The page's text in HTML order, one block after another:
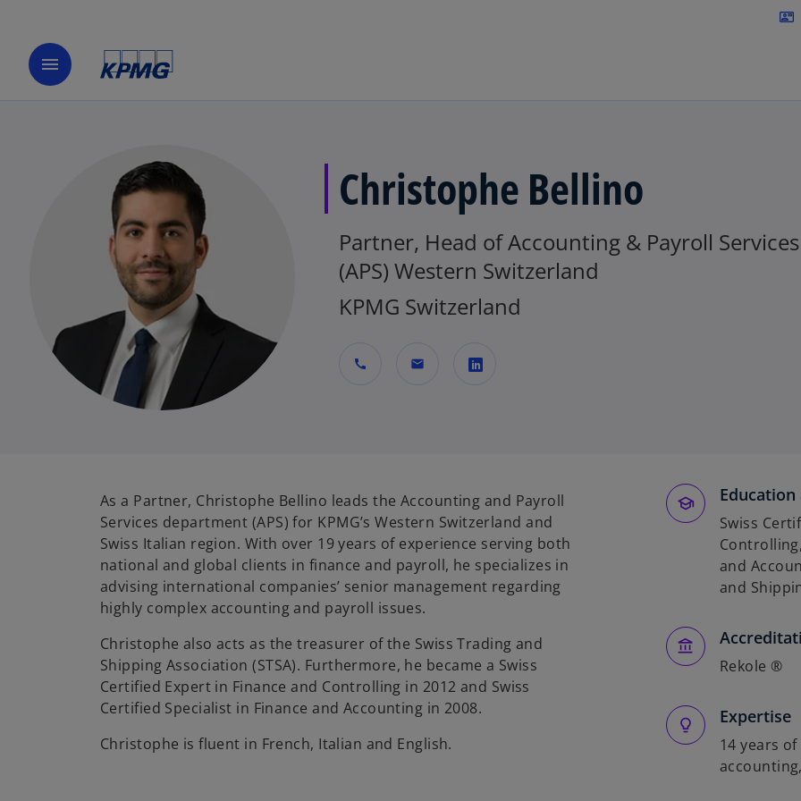
contact_mail
menu
Christophe Bellino
Partner, Head of Accounting & Payroll Services
(APS) Western Switzerland
KPMG Switzerland
call mail
i
n
a
n
e
t
a
b
As a Partner, Christophe Bellino leads the Accounting and Payroll
Services department (APS) for KPMG’s Western Switzerland and
Swiss Italian region. With over 19 years of experience serving both
national and global clients in finance and payroll, he specializes in
advising international companies’ senior management regarding
highly complex accounting and payroll issues.
Christophe also acts as the treasurer of the Swiss Trading and
Shipping Association (STSA). Furthermore, he became a Swiss
Certified Expert in Finance and Controlling in 2012 and Swiss
Certified Specialist in Finance and Accounting in 2008.
Christophe is fluent in French, Italian and English.
Swiss
and
and
Rekole ®
Expertise
14 years